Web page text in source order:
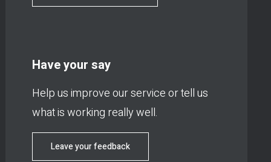
Have your say
Help us improve our service or tell us
what is working really well.
Leave your feedback